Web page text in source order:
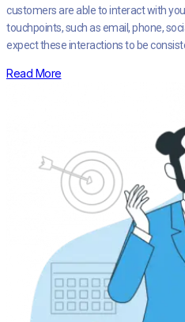
customers are able to interact with
touchpoints, such as email, phone,
expect these interactions to be
Read More